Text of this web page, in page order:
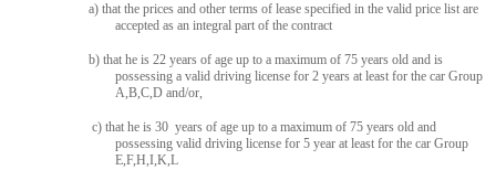
a) that the prices and other terms of lease specified in the valid price list are
accepted as an integral part of the contract
b) that he is 22 years of age up to a maximum of 75 years old and is
possessing a valid driving license for 2 years at least for the car Group
A,B,C,D and/or,
c) that he is 30 years of age up to a maximum of 75 years old and
possessing valid driving license for 5 year at least for the car Group
E,F,H,I,K,L